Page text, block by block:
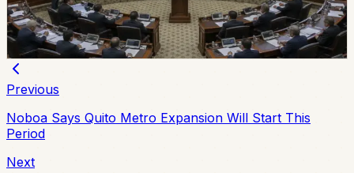
and setting updated procedures after the 2024
constitutional consultation.
Chip Moreno·July 8, 2026
Previous
Noboa Says Quito Metro Expansion Will Start This
Period
Next